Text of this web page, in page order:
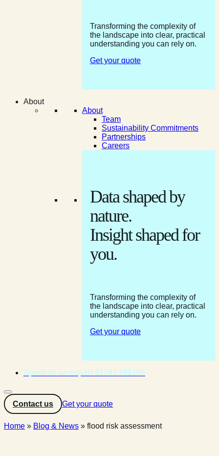
Transforming the complexity of
the landscape into clear, practical
understanding you can rely on.
Get your quote
About
About
Team
Sustainability Commitments
Partnerships
Careers
Data shaped by
nature.
Insight shaped for
you.
Transforming the complexity of
the landscape into clear, practical
understanding you can rely on.
Get your quote
Speak to an expert 01743 298100
Contact us Get your quote
Home » Blog & News » flood risk assessment